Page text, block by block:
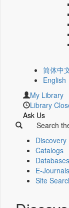
简体中
English
My Library
Library
Ask Us
Search
Discovery
Catalogs
Databases
E-Journals
Site